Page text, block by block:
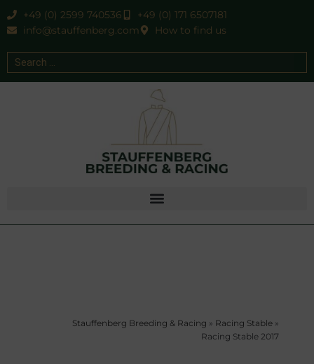
+49 (0) 2599 740536
+49 (0) 171 6507181
info@stauffenberg.com
How to find us
Stauffenberg Breeding & Racing » Racing Stable »
Racing Stable 2017